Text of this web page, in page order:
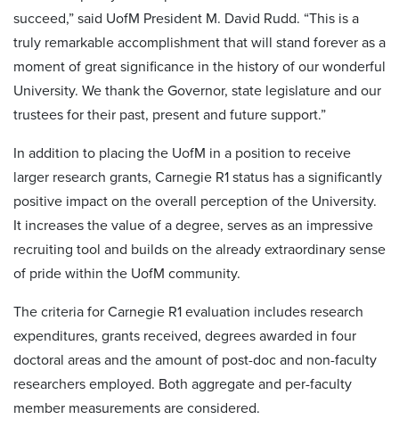
succeed,” said UofM President M. David Rudd. “This is a
truly remarkable accomplishment that will stand forever as a
moment of great significance in the history of our wonderful
University. We thank the Governor, state legislature and our
trustees for their past, present and future support.”
In addition to placing the UofM in a position to receive
larger research grants, Carnegie R1 status has a significantly
positive impact on the overall perception of the University.
It increases the value of a degree, serves as an impressive
recruiting tool and builds on the already extraordinary sense
of pride within the UofM community.
The criteria for Carnegie R1 evaluation includes research
expenditures, grants received, degrees awarded in four
doctoral areas and the amount of post-doc and non-faculty
researchers employed. Both aggregate and per-faculty
member measurements are considered.